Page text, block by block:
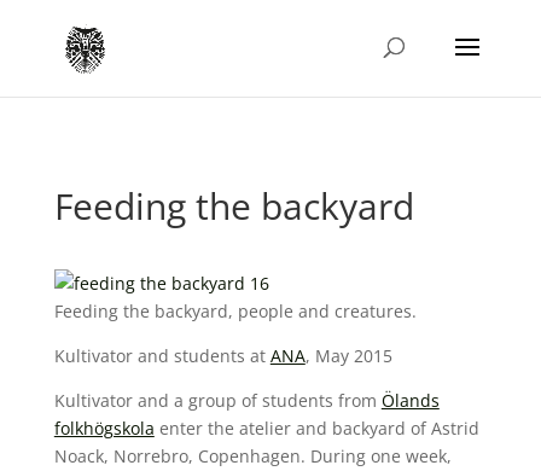
Feeding the backyard
Feeding the backyard, people and creatures.
Kultivator and students at ANA, May 2015
Kultivator and a group of students from Ölands
folkhögskola enter the atelier and backyard of Astrid
Noack, Norrebro, Copenhagen. During one week,